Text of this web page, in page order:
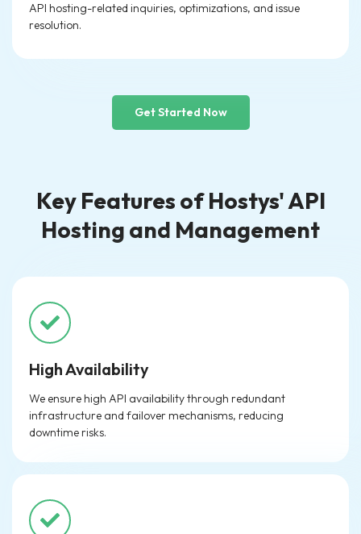
API hosting-related inquiries, optimizations, and issue
resolution.
Get Started Now
Key Features of Hostys' API
Hosting and Management
High Availability
We ensure high API availability through redundant
infrastructure and failover mechanisms, reducing
downtime risks.